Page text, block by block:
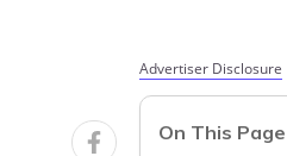
Advertiser Disclosure
On This Page